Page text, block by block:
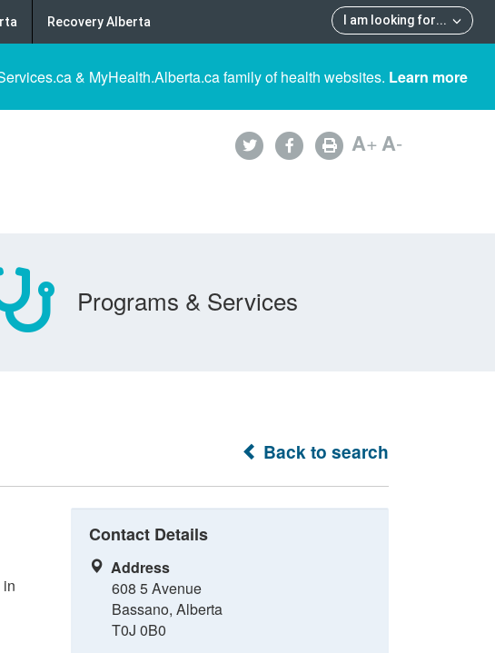
I am looking for...
Recovery Alberta
& MyHealth.Alberta.ca family of health websites. Learn more
A+A-
Programs & Services
Back to search
Contact Details
Address
608 5 Avenue
Bassano, Alberta
T0J 0B0